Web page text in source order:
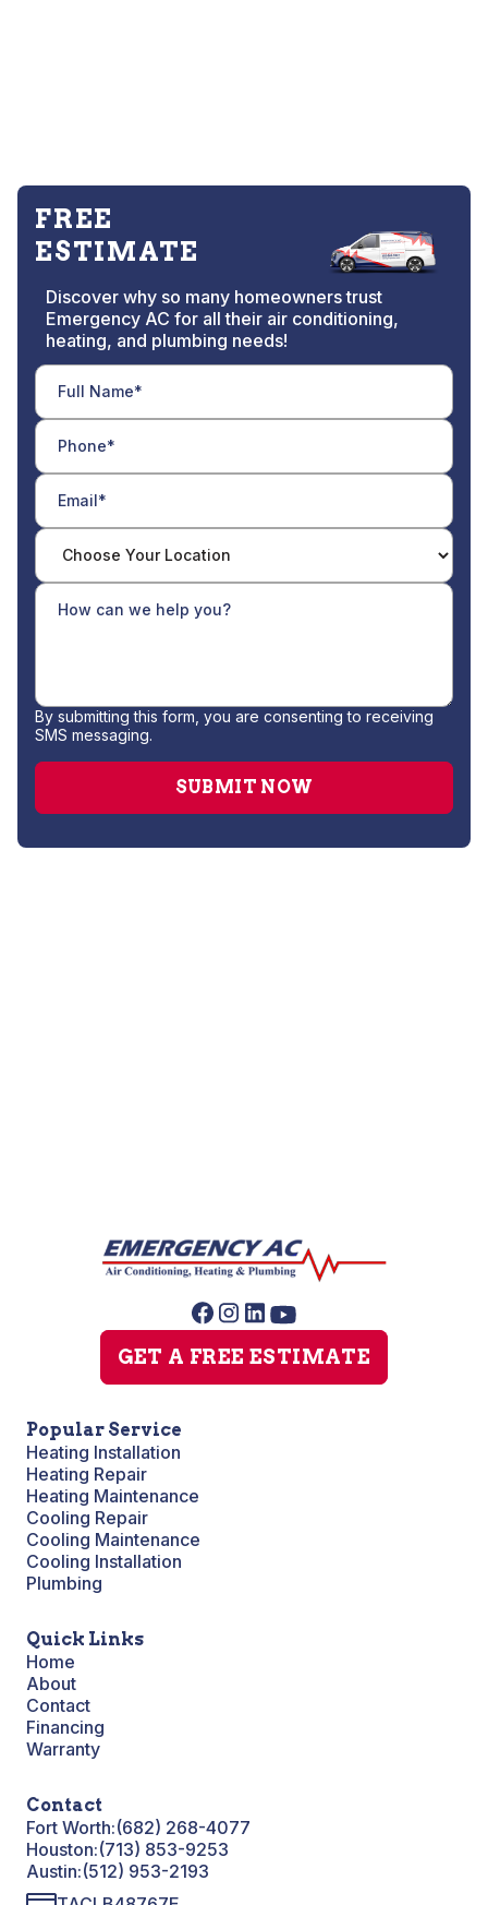
FREE
ESTIMATE
Discover why so many homeowners trust
Emergency AC for all their air conditioning,
heating, and plumbing needs!
By submitting this form, you are consenting to receiving
SMS messaging.
GET A FREE ESTIMATE
Popular Service
Heating Installation
Heating Repair
Heating Maintenance
Cooling Repair
Cooling Maintenance
Cooling Installation
Plumbing
Quick Links
Home
About
Contact
Financing
Warranty
Contact
Fort Worth:(682) 268-4077
Houston:(713) 853-9253
Austin:(512) 953-2193